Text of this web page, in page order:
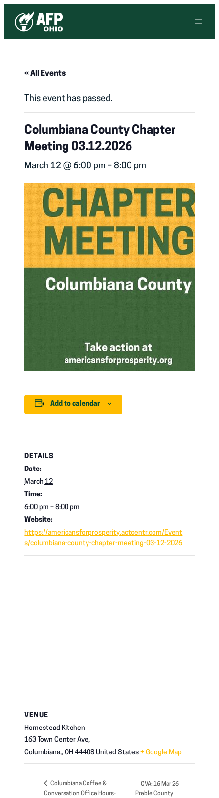
« All Events
This event has passed.
Columbiana County Chapter
Meeting 03.12.2026
March 12 @ 6:00 pm –8:00 pm
Add to calendar
DETAILS
Date:
March 12
Time:
6:00 pm – 8:00 pm
Website:
https://americansforprosperity.actcentr.com/Event
s/columbiana-county-chapter-meeting-03-12-2026
VENUE
Homestead Kitchen
163 Town Center Ave,
Columbiana,, OH 44408 United States + Google Map
Columbiana Coffee &
Conversation Office Hours-
CVA: 16 Mar 26
Preble County